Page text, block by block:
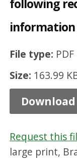
following
information
File type: PDF
Size: 163.99
a
r
a
n
t
i
s
Request this
large print,